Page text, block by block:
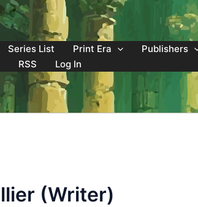
Series List Print Era Publishers
RSS Log In
(Writer)